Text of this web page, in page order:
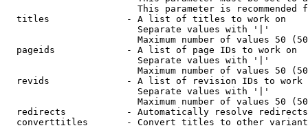
This parameter is recommended
  titles              - A list of titles to work on
                        Separate values with '|'
Maximum number of values 50
  pageids             - A list of page IDs to work on
                        Separate values with '|'
Maximum number of values 50
revids              - A list of revision IDs to work
                        Separate values with '|'
Maximum number of values 50
  redirects           - Automatically resolve redirects
converttitles       - Convert titles to other